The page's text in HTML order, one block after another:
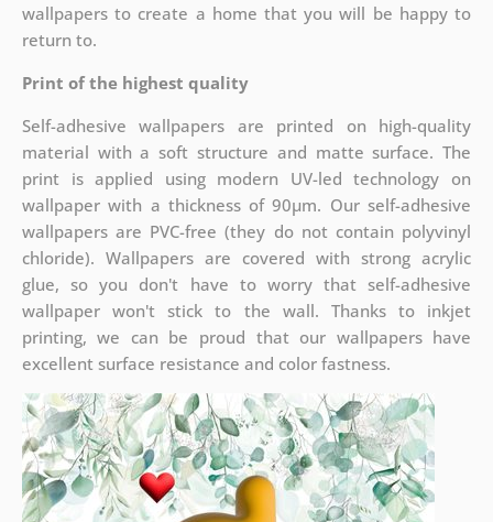
wallpapers to create a home that you will be happy to
return to.
Print of the highest quality
Self-adhesive wallpapers are printed on high-quality
material with a soft structure and matte surface. The
print is applied using modern UV-led technology on
wallpaper with a thickness of 90µm. Our self-adhesive
wallpapers are PVC-free (they do not contain polyvinyl
chloride). Wallpapers are covered with strong acrylic
glue, so you don't have to worry that self-adhesive
wallpaper won't stick to the wall. Thanks to inkjet
printing, we can be proud that our wallpapers have
excellent surface resistance and color fastness.